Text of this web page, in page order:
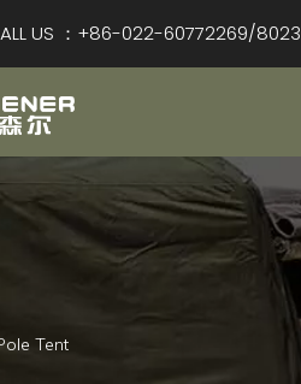
US ：+86-022-60772269/8023
Tent